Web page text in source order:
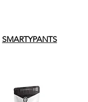
SMARTYPANTS